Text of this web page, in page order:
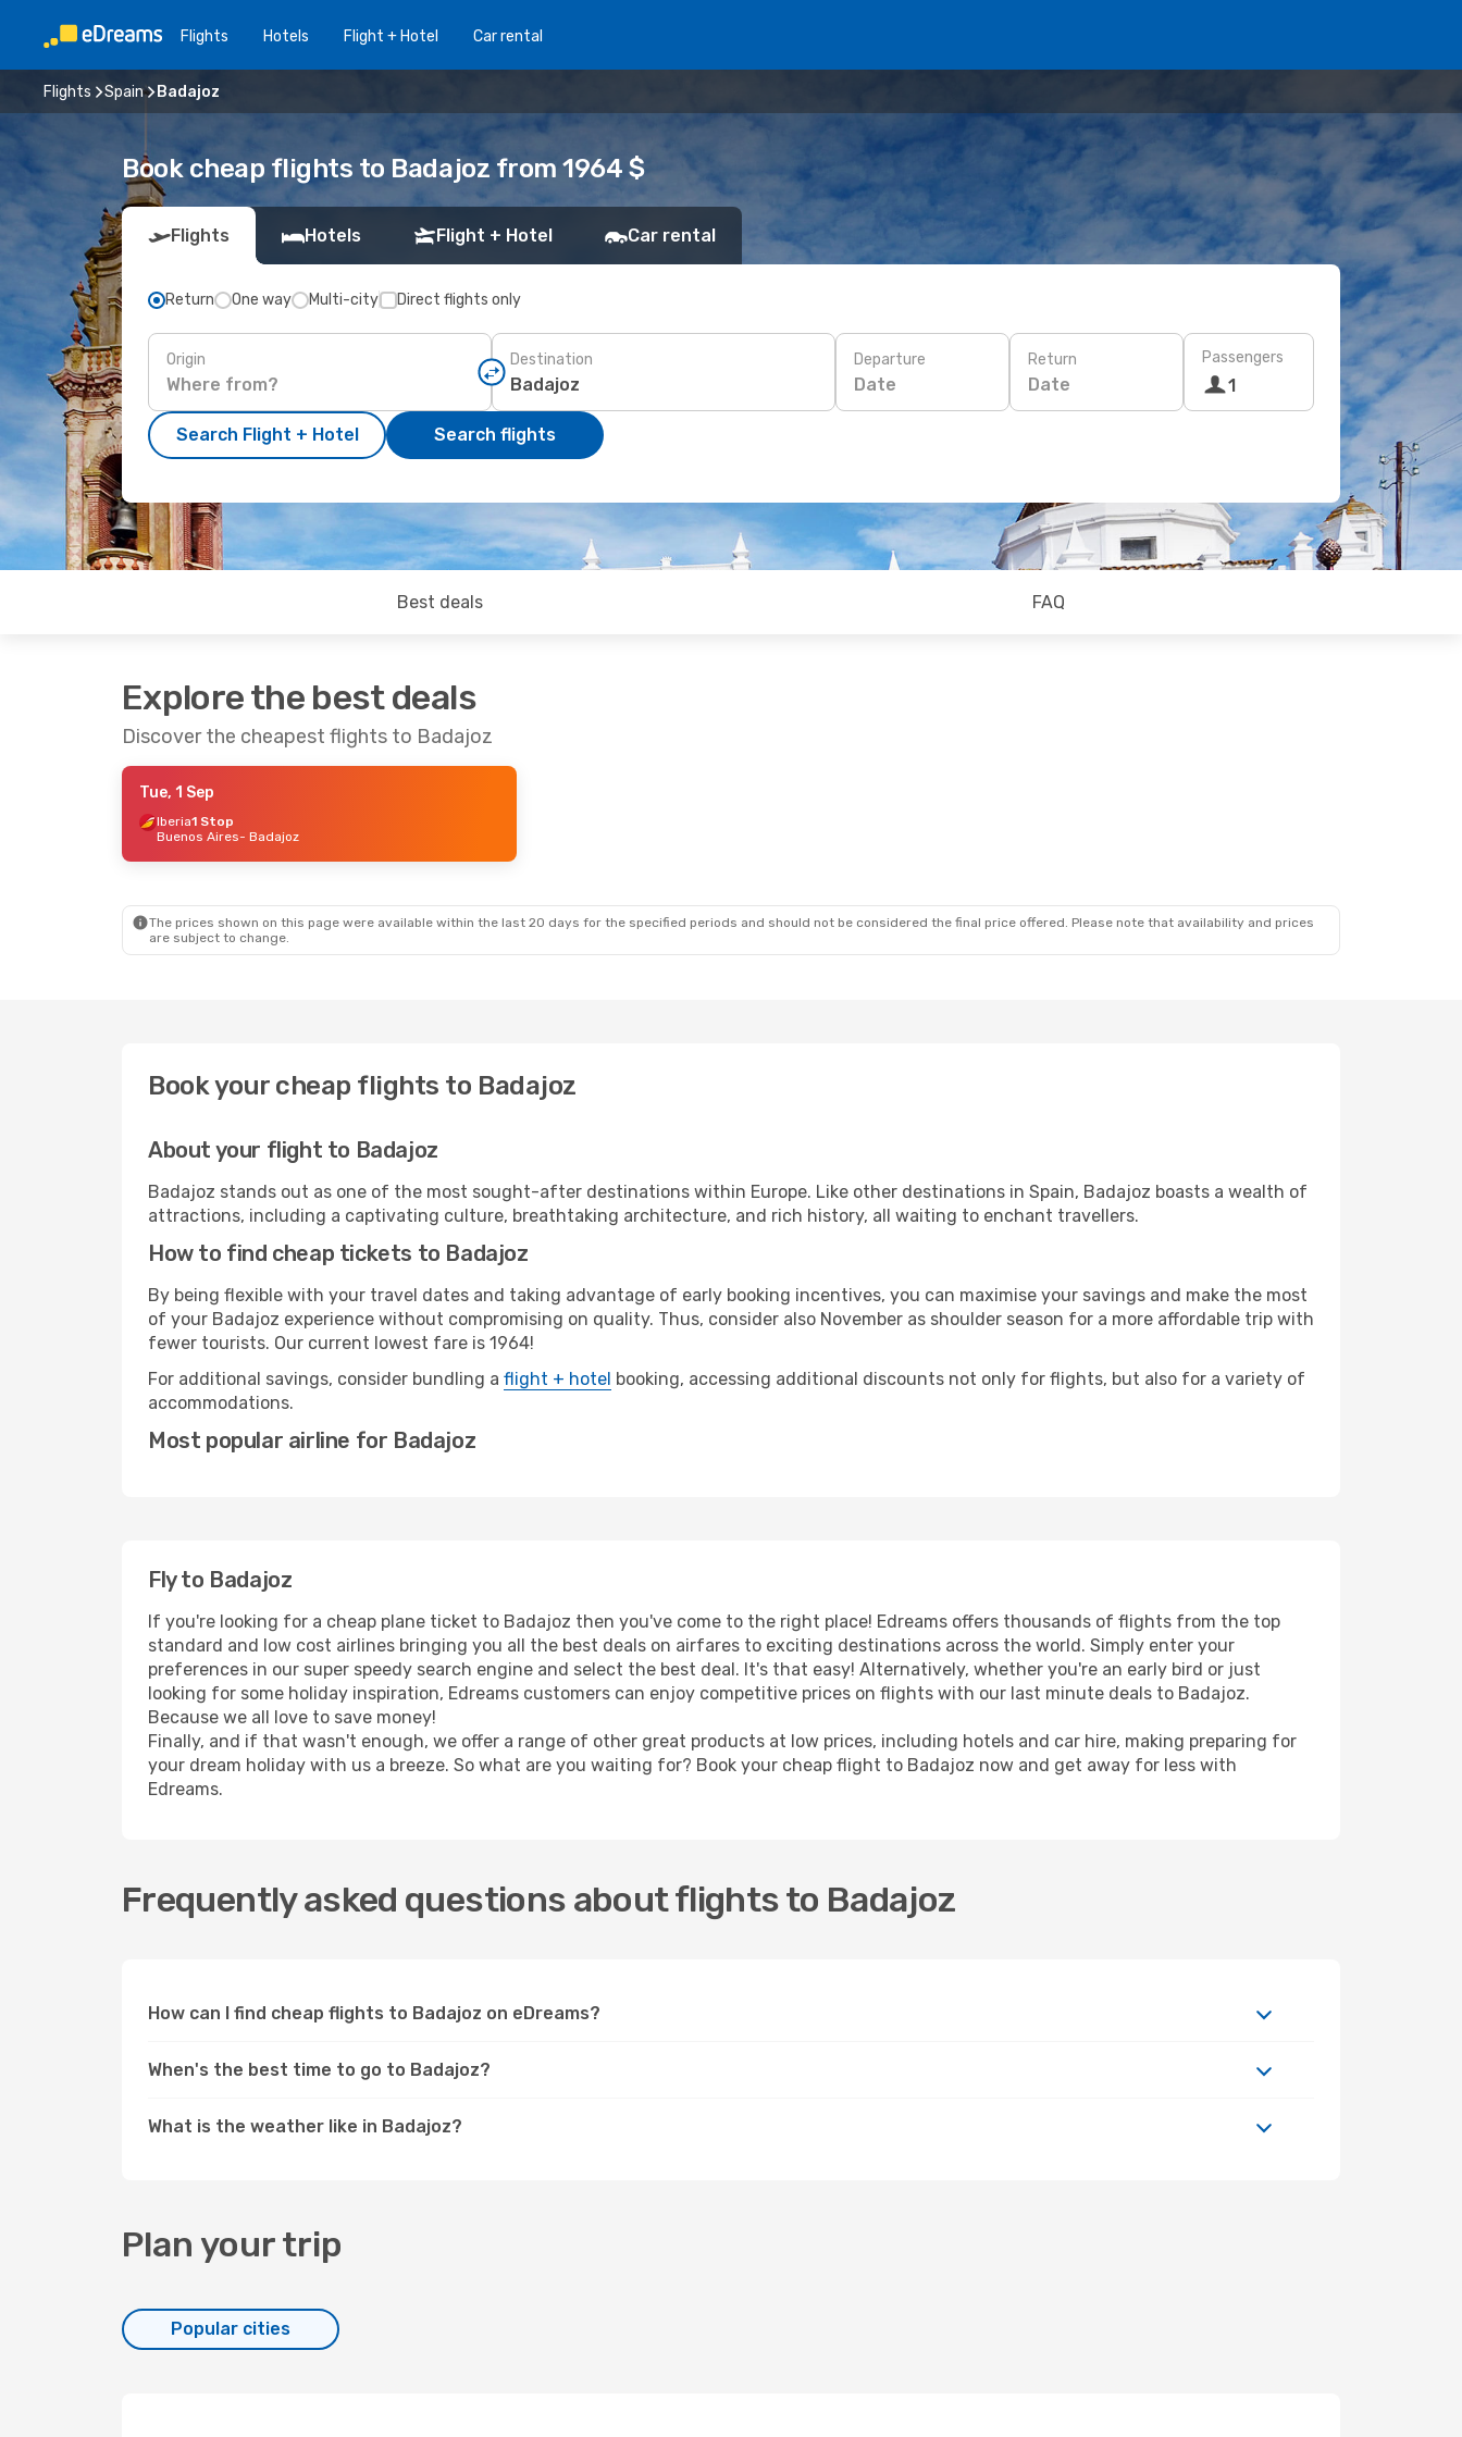
Flights Hotels Flight + Hotel Car rental
Flights Spain Badajoz
Book cheap flights to Badajoz from 1964 $
Flights Hotels Flight + Hotel Car rental
Return One way Multi-city Direct flights only
Origin Destination Departure
Date
Return
Date
Passengers
1
Search Flight + Hotel Search flights
Best deals FAQ
Explore the best deals
Discover the cheapest flights to Badajoz
Tue, 1 Sep
Iberia1 Stop
Buenos Aires- Badajoz
The prices shown on this page were available within the last 20 days for the specified periods and should not be considered the final price offered. Please note that availability and prices
are subject to change.
Book your cheap flights to Badajoz
About your flight to Badajoz
Badajoz stands out as one of the most sought-after destinations within Europe. Like other destinations in Spain, Badajoz boasts a wealth of
attractions, including a captivating culture, breathtaking architecture, and rich history, all waiting to enchant travellers.
How to find cheap tickets to Badajoz
By being flexible with your travel dates and taking advantage of early booking incentives, you can maximise your savings and make the most
of your Badajoz experience without compromising on quality. Thus, consider also November as shoulder season for a more affordable trip with
fewer tourists. Our current lowest fare is 1964!
For additional savings, consider bundling a flight + hotel booking, accessing additional discounts not only for flights, but also for a variety of
accommodations.
Most popular airline for Badajoz
Fly to Badajoz
If you're looking for a cheap plane ticket to Badajoz then you've come to the right place! Edreams offers thousands of flights from the top
standard and low cost airlines bringing you all the best deals on airfares to exciting destinations across the world. Simply enter your
preferences in our super speedy search engine and select the best deal. It's that easy! Alternatively, whether you're an early bird or just
looking for some holiday inspiration, Edreams customers can enjoy competitive prices on flights with our last minute deals to Badajoz.
Because we all love to save money!
Finally, and if that wasn't enough, we offer a range of other great products at low prices, including hotels and car hire, making preparing for
your dream holiday with us a breeze. So what are you waiting for? Book your cheap flight to Badajoz now and get away for less with
Edreams.
Frequently asked questions about flights to Badajoz
How can I find cheap flights to Badajoz on eDreams?
When's the best time to go to Badajoz?
What is the weather like in Badajoz?
Plan your trip
Popular cities